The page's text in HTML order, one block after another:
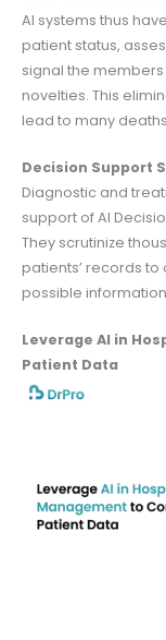
AI systems thus
patient status,
signal the
novelties. This
lead to many
Decision Support
Diagnostic and
support of AI
They scrutinize
patients’ records
possible
Leverage AI in
Patient Data